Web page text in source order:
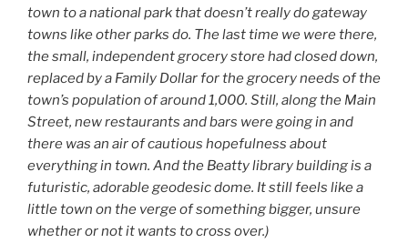
town to a national park that doesn’t really do gateway
towns like other parks do. The last time we were there,
the small, independent grocery store had closed down,
replaced by a Family Dollar for the grocery needs of the
town’s population of around 1,000. Still, along the Main
Street, new restaurants and bars were going in and
there was an air of cautious hopefulness about
everything in town. And the Beatty library building is a
futuristic, adorable geodesic dome. It still feels like a
little town on the verge of something bigger, unsure
whether or not it wants to cross over.)